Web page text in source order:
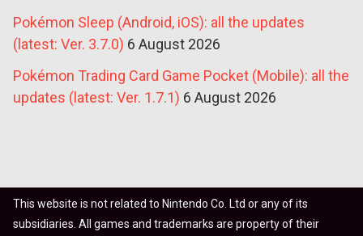
Pokémon Sleep (Android, iOS): all the updates
(latest: Ver. 3.7.0) 6 August 2026
Pokémon Trading Card Game Pocket (Mobile): all the
updates (latest: Ver. 1.7.1) 6 August 2026
This website is not related to Nintendo Co. Ltd or any of its
subsidiaries. All games and trademarks are property of their